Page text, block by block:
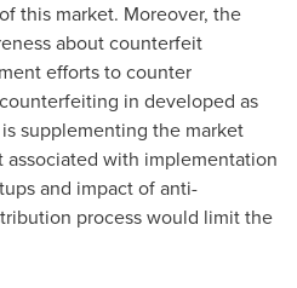
this market. Moreover, the
about counterfeit
efforts to counter
in developed as
supplementing the market
with implementation
and impact of anti-
process would limit the